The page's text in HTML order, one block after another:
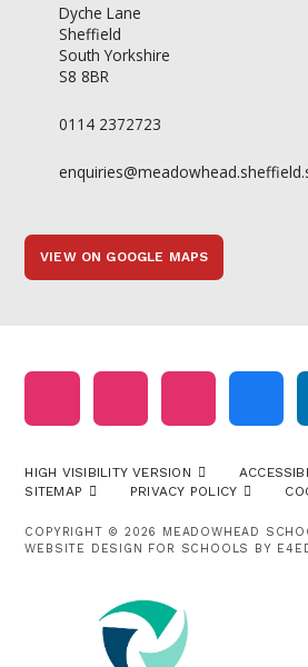
Dyche Lane
Sheffield
South Yorkshire
S8 8BR
0114 2372723
VIEW ON GOOGLE MAPS
HIGH VISIBILITY VERSION
SITEMAP
PRIVACY POLICY
COPYRIGHT © 2026 MEADOWHEAD
WEBSITE DESIGN FOR SCHOOLS BY